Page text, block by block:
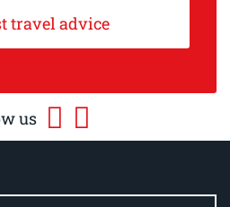
travel advice
us